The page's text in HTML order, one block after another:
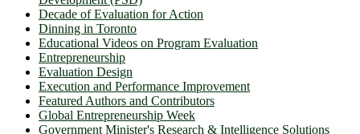
Decade of Evaluation for Action
Dinning in Toronto
Educational Videos on Program Evaluation
Entrepreneurship
Evaluation Design
Execution and Performance Improvement
Featured Authors and Contributors
Global Entrepreneurship Week
Government Minister's Research & Intelligence Solutions